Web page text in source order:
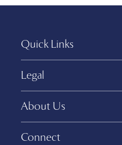
Quick Links
Legal
About Us
Connect